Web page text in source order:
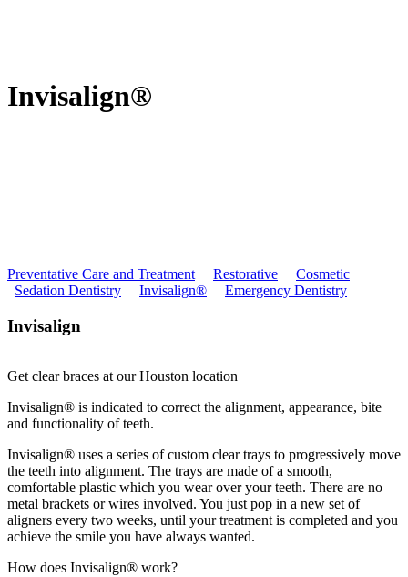
Invisalign®
Preventative Care and Treatment Restorative
Cosmetic
Sedation Dentistry
Invisalign® Emergency Dentistry
Invisalign
Get clear braces at our Houston location
Invisalign® is indicated to correct the alignment, appearance, bite
and functionality of teeth.
Invisalign® uses a series of custom clear trays to progressively move
the teeth into alignment. The trays are made of a smooth,
comfortable plastic which you wear over your teeth. There are no
metal brackets or wires involved. You just pop in a new set of
aligners every two weeks, until your treatment is completed and you
achieve the smile you have always wanted.
How does Invisalign® work?